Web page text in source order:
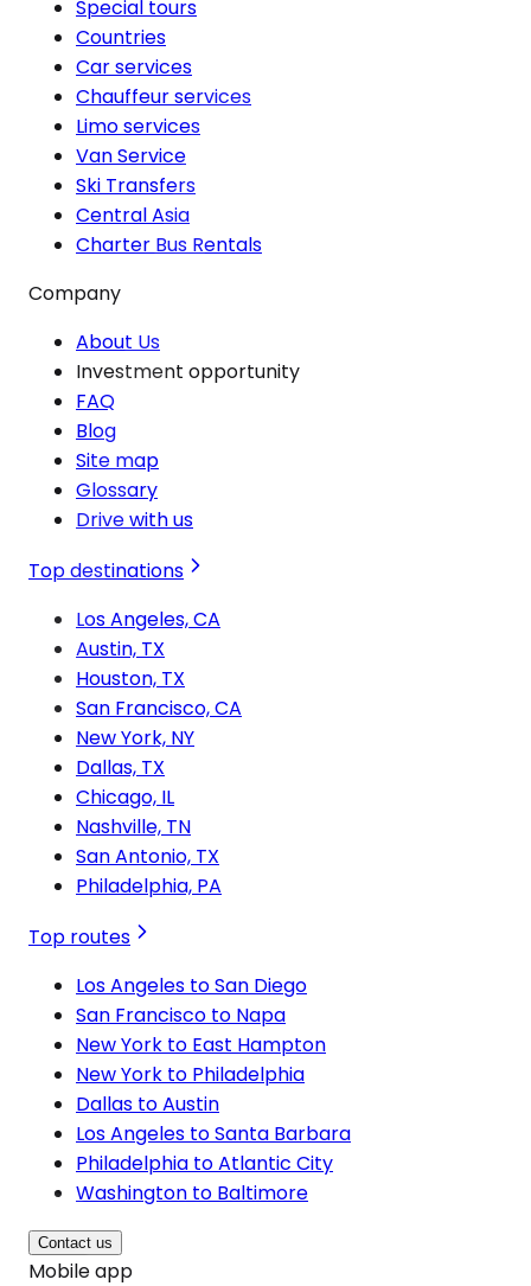
Special tours
Countries
Car services
Chauffeur services
Limo services
Van Service
Ski Transfers
Central Asia
Charter Bus Rentals
Company
About Us
Investment opportunity
FAQ
Blog
Site map
Glossary
Drive with us
Top destinations
Los Angeles, CA
Austin, TX
Houston, TX
San Francisco, CA
New York, NY
Dallas, TX
Chicago, IL
Nashville, TN
San Antonio, TX
Philadelphia, PA
Top routes
Los Angeles to San Diego
San Francisco to Napa
New York to East Hampton
New York to Philadelphia
Dallas to Austin
Los Angeles to Santa Barbara
Philadelphia to Atlantic City
Washington to Baltimore
Contact us
Mobile app